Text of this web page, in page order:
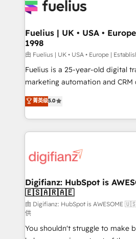
for you and execute it on HubSpot. We are on
framework, meaning we've
HubSpot and vetted by the CCS,
can support public sector
other ones listed in our profile. Our services: -
HubSpot implementation - HubSpot CMS website
is there for you to: - Grow revenue, and run your
business more efficiently - Build stronger
more people - Get the most out of your HubSpot
investment
Fuelius | UK • USA •
1998
由 Fuelius | UK • USA • Europe |
Fuelius is a 25-year-old digital
marketing automation and CRM
enable mid-market and
maximise their return from
growth. We modernise platforms, streamline
operations that are causing
supercharge revenue operations Key services: • CRM
Transformation / Web
Sales Consulting • Marketing
makes us different? 🚀 Top 0.5% of global HubSpot
agencies ⚙️ The strongest technical ability and
integration capabilities 💼 Consultative, long-term
菁英级5.0
Digifianz: HubSpot is
🇪🇸🇦🇷🇦🇪
由 Digifianz: HubSpot is
供
You shouldn't struggle to make